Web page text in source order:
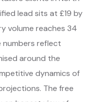
lead sits at £19 by
volume reaches 34
numbers reflect
around the
dynamics of
The free